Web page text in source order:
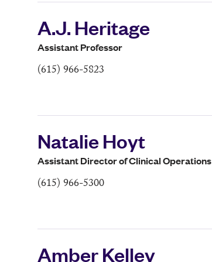
A.J. Heritage
Assistant Professor
(615) 966-5823
Natalie Hoyt
Assistant Director of Clinical Operations
(615) 966-5300
Amber Kelley